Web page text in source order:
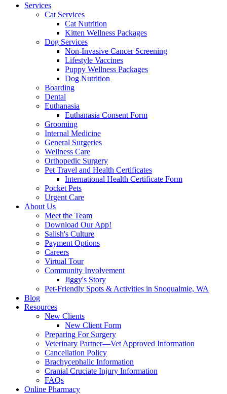
Services
Cat Services
Cat Nutrition
Kitten Wellness Packages
Dog Services
Non-Invasive Cancer Screening
Lifestyle Vaccines
Puppy Wellness Packages
Dog Nutrition
Boarding
Dental
Euthanasia
Euthanasia Consent Form
Grooming
Internal Medicine
General Surgeries
Wellness Care
Orthopedic Surgery
Pet Travel and Health Certificates
International Health Certificate Form
Pocket Pets
Urgent Care
About Us
Meet the Team
Download Our App!
Salish's Culture
Payment Options
Careers
Virtual Tour
Community Involvement
Jiggy's Story
Pet-Friendly Spots & Activities in Snoqualmie, WA
Blog
Resources
New Clients
New Client Form
Preparing For Surgery
Veterinary Partner—Vet Approved Information
Cancellation Policy
Brachycephalic Information
Cranial Cruciate Injury Information
FAQs
Online Pharmacy